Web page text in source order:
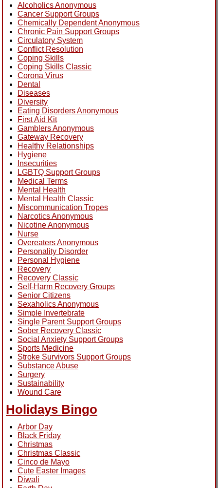
Alcoholics Anonymous
Cancer Support Groups
Chemically Dependent Anonymous
Chronic Pain Support Groups
Circulatory System
Conflict Resolution
Coping Skills
Coping Skills Classic
Corona Virus
Dental
Diseases
Diversity
Eating Disorders Anonymous
First Aid Kit
Gamblers Anonymous
Gateway Recovery
Healthy Relationships
Hygiene
Insecurities
LGBTQ Support Groups
Medical Terms
Mental Health
Mental Health Classic
Miscommunication Tropes
Narcotics Anonymous
Nicotine Anonymous
Nurse
Overeaters Anonymous
Personality Disorder
Personal Hygiene
Recovery
Recovery Classic
Self-Harm Recovery Groups
Senior Citizens
Sexaholics Anonymous
Simple Invertebrate
Single Parent Support Groups
Sober Recovery Classic
Social Anxiety Support Groups
Sports Medicine
Stroke Survivors Support Groups
Substance Abuse
Surgery
Sustainability
Wound Care
Holidays Bingo
Arbor Day
Black Friday
Christmas
Christmas Classic
Cinco de Mayo
Cute Easter Images
Diwali